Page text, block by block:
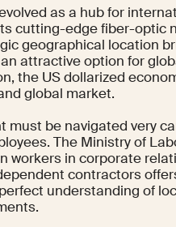
as a hub for
cutting-edge fiber-optic
geographical location
attractive option for
the US dollarized
global market.
must be navigated very
The Ministry of
workers in corporate
contractors
understanding of